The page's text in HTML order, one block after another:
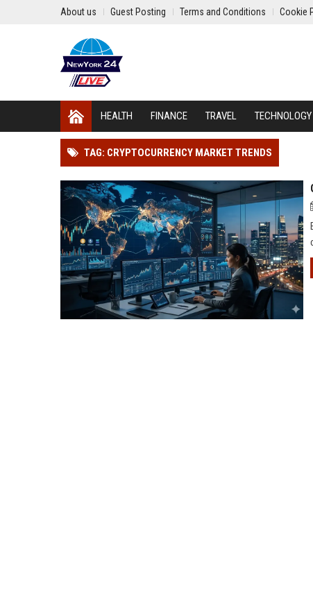
About us Guest Posting Terms and Conditions Cookie
HEALTH FINANCE TRAVEL TECHNOLOGY
TAG: CRYPTOCURRENCY MARKET TRENDS